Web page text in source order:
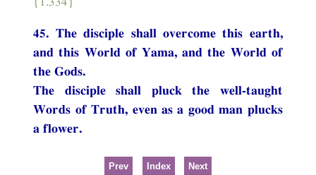
45. The disciple shall overcome this earth,
and this World of Yama, and the World of
the Gods.
The disciple shall pluck the well-taught
Words of Truth, even as a good man plucks
a flower.
Prev Index Next